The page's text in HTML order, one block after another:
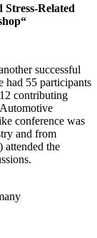
Related
successful
had 55 participants
contributing
conference was
and from
attended the